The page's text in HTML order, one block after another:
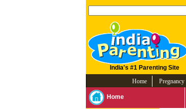
India's #1 Parenting Site
Home
Pregnancy
Home